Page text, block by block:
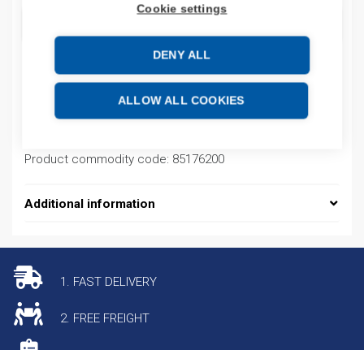
Cookie settings
DENY ALL
ALLOW ALL COOKIES
Product commodity code: 85176200
Additional information
1. FAST DELIVERY
2. FREE FREIGHT